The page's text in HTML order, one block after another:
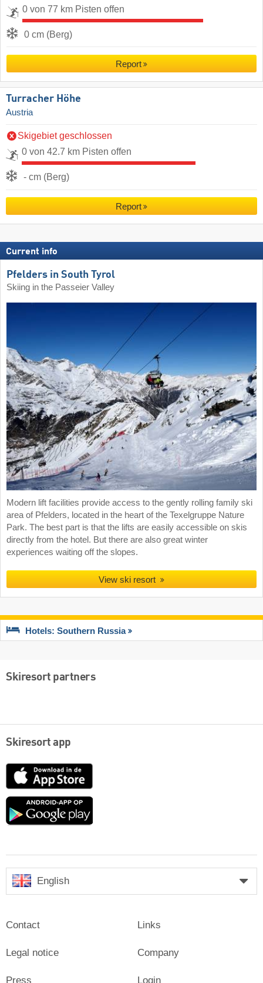
0 von 77 km Pisten offen
0 cm (Berg)
Report
Turracher Höhe
Austria
Skigebiet geschlossen
0 von 42.7 km Pisten offen
- cm (Berg)
Report
Current info
Pfelders in South Tyrol
Skiing in the Passeier Valley
Modern lift facilities provide access to the gently rolling family ski
area of Pfelders, located in the heart of the Texelgruppe Nature
Park. The best part is that the lifts are easily accessible on skis
directly from the hotel. But there are also great winter
experiences waiting off the slopes.
View ski resort
Hotels: Southern Russia
Skiresort partners
Skiresort app
App
Google
English
Contact
Legal notice
Press
Links
Company
Login